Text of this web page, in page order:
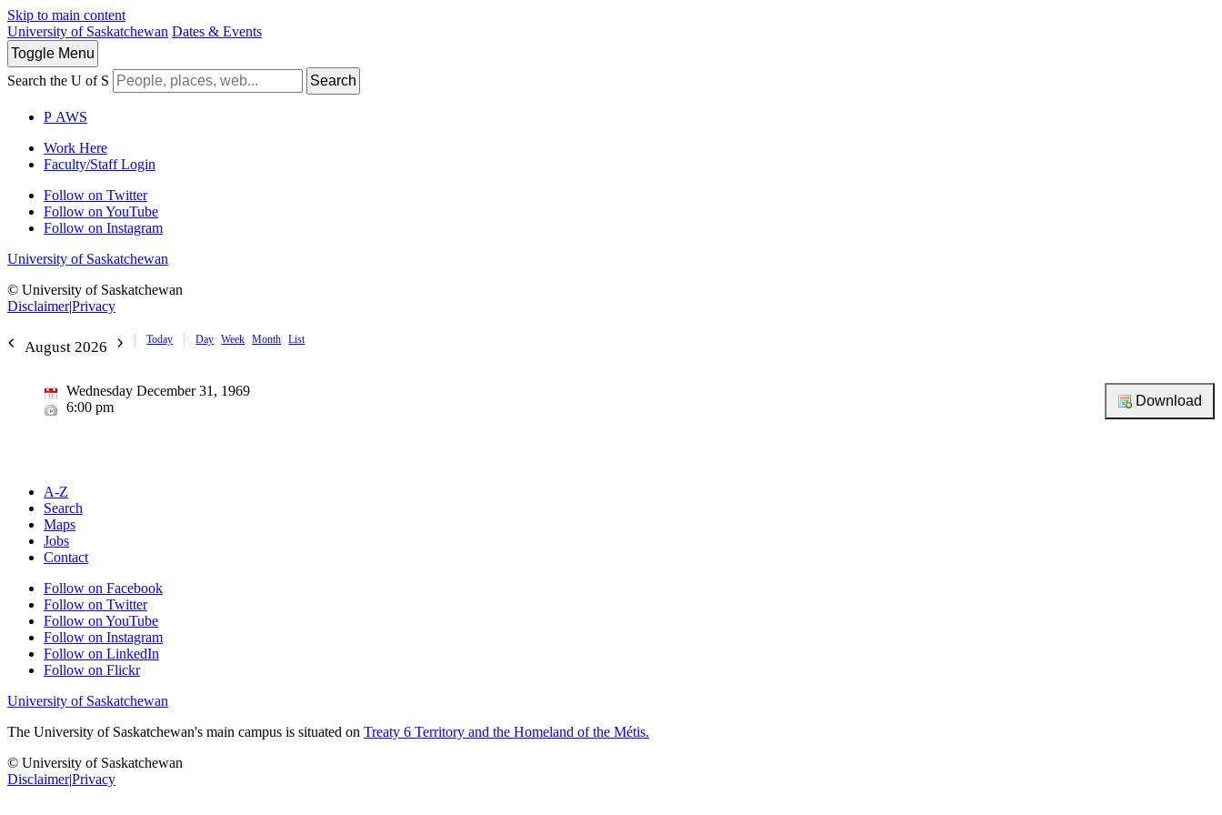
Skip to main content
University of Saskatchewan Dates & Events
Toggle Menu
Search the U of S
Search
P AWS
Work Here
Faculty/Staff Login
Follow on Twitter
Follow on YouTube
Follow on Instagram
University of Saskatchewan
© University of Saskatchewan
Disclaimer|Privacy
August 2026 Today Day Week Month List
Wednesday December 31, 1969
6:00 pm
A-Z
Search
Maps
Jobs
Contact
Follow on Facebook
Follow on Twitter
Follow on YouTube
Follow on Instagram
Follow on LinkedIn
Follow on Flickr
University of Saskatchewan
The University of Saskatchewan's main campus is situated on Treaty 6 Territory and the Homeland of the Métis.
© University of Saskatchewan
Disclaimer|Privacy